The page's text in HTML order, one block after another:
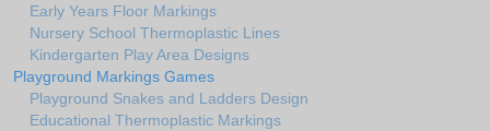
Early Years Floor Markings
Nursery School Thermoplastic Lines
Kindergarten Play Area Designs
Playground Markings Games
Playground Snakes and Ladders Design
Educational Thermoplastic Markings